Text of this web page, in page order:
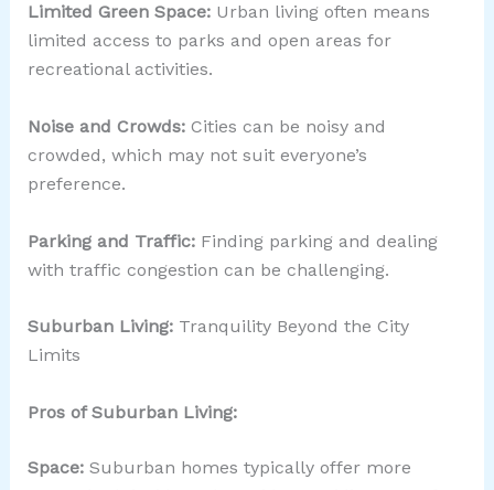
Limited Green Space:Urban living often means
limited access to parks and open areas for
recreational activities.
Noise and Crowds:Cities can be noisy and
crowded, which may not suit everyone’s
preference.
Parking and Traffic: Finding parking and dealing
with traffic congestion can be challenging.
Suburban Living: Tranquility Beyond the City
Limits
Pros of Suburban Living:
Space:Suburban homes typically offer more